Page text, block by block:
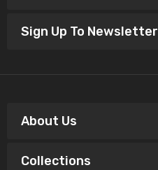
Sign Up To Newsletter
About Us
Collections